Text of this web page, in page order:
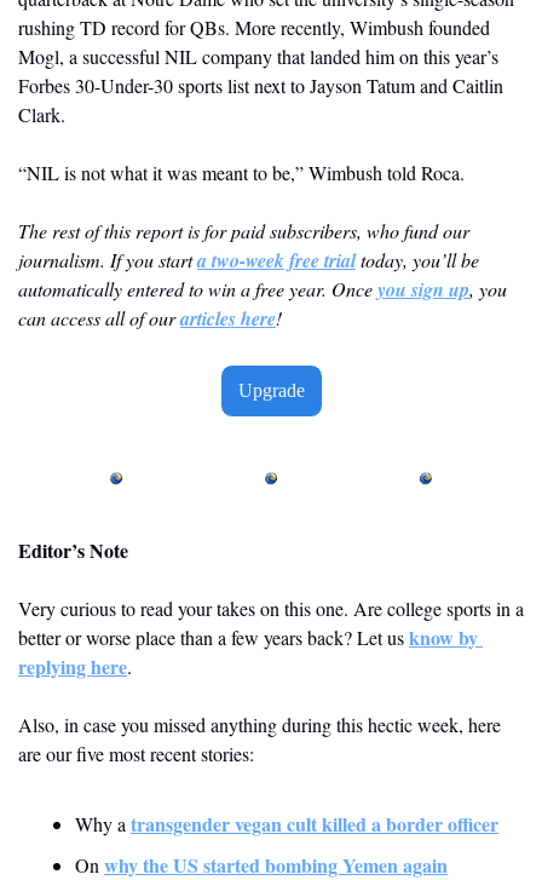
rushing TD record for QBs. More recently, Wimbush founded
Mogl, a successful NIL company that landed him on this year’s
Forbes 30-Under-30 sports list next to Jayson Tatum and Caitlin
Clark.
“NIL is not what it was meant to be,” Wimbush told Roca.
The rest of this report is for paid subscribers, who fund our
journalism. If you start a two-week free trial today, you’ll be
automatically entered to win a free year. Once you sign up, you
can access all of our articles here!
Upgrade
Editor’s Note
Very curious to read your takes on this one. Are college sports in a
better or worse place than a few years back? Let us know by
replying here.
Also, in case you missed anything during this hectic week, here
are our five most recent stories:
Why a transgender vegan cult killed a border officer
On why the US started bombing Yemen again